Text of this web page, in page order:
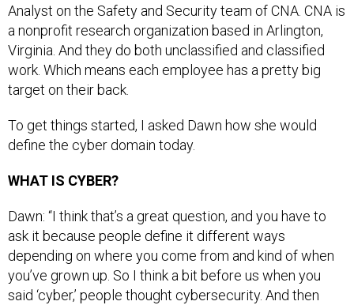
Analyst on the Safety and Security team of CNA. CNA is
a nonprofit research organization based in Arlington,
Virginia. And they do both unclassified and classified
work. Which means each employee has a pretty big
target on their back.
To get things started, I asked Dawn how she would
define the cyber domain today.
WHAT IS CYBER?
Dawn: “I think that’s a great question, and you have to
ask it because people define it different ways
depending on where you come from and kind of when
you’ve grown up. So I think a bit before us when you
said ‘cyber,’ people thought cybersecurity. And then